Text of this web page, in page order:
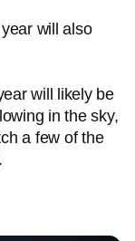
will also
will likely be
in the sky,
a few of the